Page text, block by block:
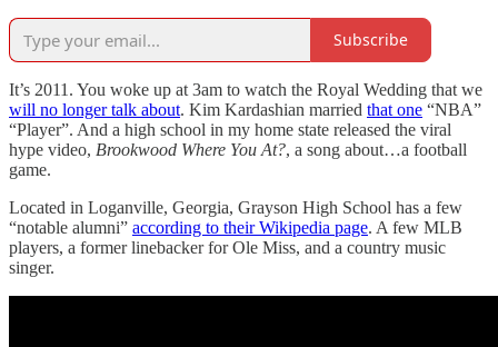
Subscribe
It’s 2011. You woke up at 3am to watch the Royal Wedding that we
will no longer talk about. Kim Kardashian married that one “NBA”
“Player”. And a high school in my home state released the viral
hype video, Brookwood Where You At?, a song about…a football
game.
Located in Loganville, Georgia, Grayson High School has a few
“notable alumni” according to their Wikipedia page. A few MLB
players, a former linebacker for Ole Miss, and a country music
singer.